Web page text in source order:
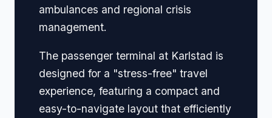
ambulances and regional crisis
management.
The passenger terminal at Karlstad is
designed for a "stress-free" travel
experience, featuring a compact and
easy-to-navigate layout that efficiently